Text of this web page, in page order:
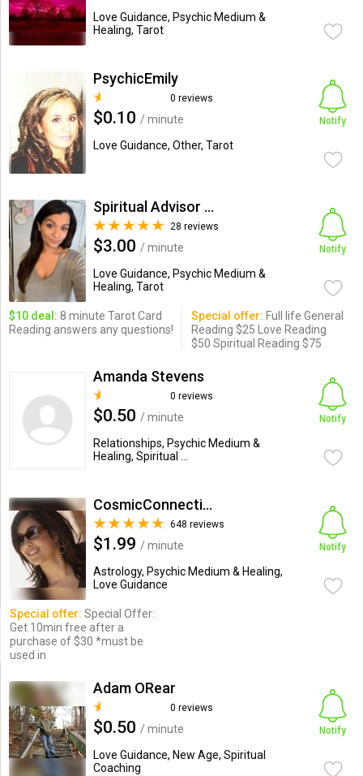
Love Guidance, Psychic Medium &
Healing, Tarot
PsychicEmily
0 reviews
$0.10 / minute
Love Guidance, Other, Tarot
Notify
Spiritual Advisor Amanda
28 reviews
$3.00 / minute
Love Guidance, Psychic Medium &
Healing, Tarot
Notify
$10 deal: 8 minute Tarot Card
Reading answers any questions!
Special offer: Full life General
Reading $25 Love Reading
$50 Spiritual Reading $75
Amanda Stevens
0 reviews
$0.50 / minute
Relationships, Psychic Medium &
Healing, Spiritual ...
Notify
CosmicConnection
648 reviews
$1.99 / minute
Astrology, Psychic Medium & Healing,
Love Guidance
Notify
Special offer: Special Offer:
Get 10min free after a
purchase of $30 *must be
used in
Adam ORear
0 reviews
$0.50 / minute
Love Guidance, New Age, Spiritual
Coaching
Notify